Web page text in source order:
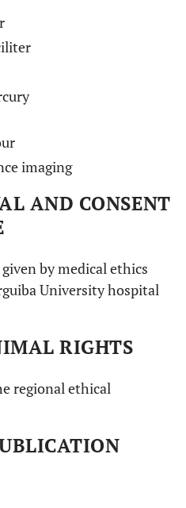
imaging
AND CONSENT
by medical ethics
University hospital
RIGHTS
regional ethical